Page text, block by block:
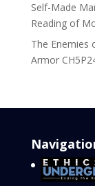
Self-Made
Reading of
The Enemies
Armor